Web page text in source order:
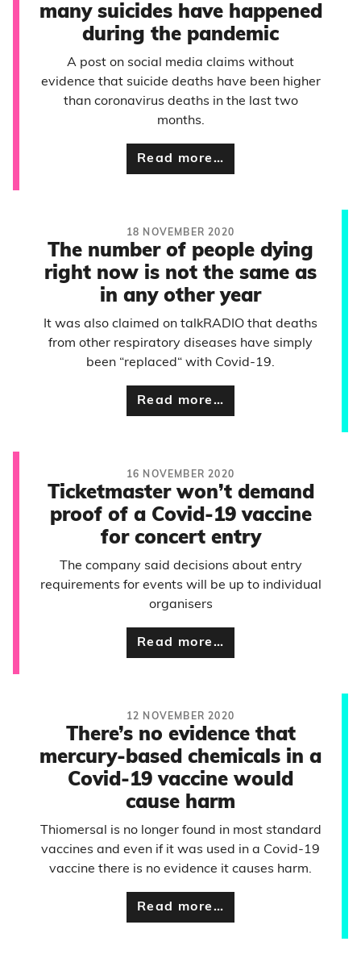
many suicides have happened
during the pandemic
A post on social media claims without
evidence that suicide deaths have been higher
than coronavirus deaths in the last two
months.
Read more…
18 NOVEMBER 2020
The number of people dying
right now is not the same as
in any other year
It was also claimed on talkRADIO that deaths
from other respiratory diseases have simply
been “replaced“ with Covid-19.
Read more…
16 NOVEMBER 2020
Ticketmaster won’t demand
proof of a Covid-19 vaccine
for concert entry
The company said decisions about entry
requirements for events will be up to individual
organisers
Read more…
12 NOVEMBER 2020
There’s no evidence that
mercury-based chemicals in a
Covid-19 vaccine would
cause harm
Thiomersal is no longer found in most standard
vaccines and even if it was used in a Covid-19
vaccine there is no evidence it causes harm.
Read more…